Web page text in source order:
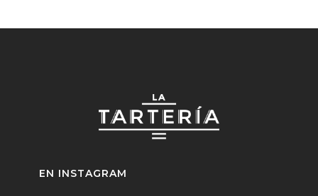
EN INSTAGRAM